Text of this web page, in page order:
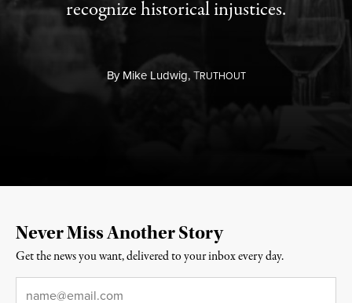
recognize historical injustices.
ByMike Ludwig,TRUTHOUT
Never Miss Another Story
Get the news you want, delivered to your inbox every day.